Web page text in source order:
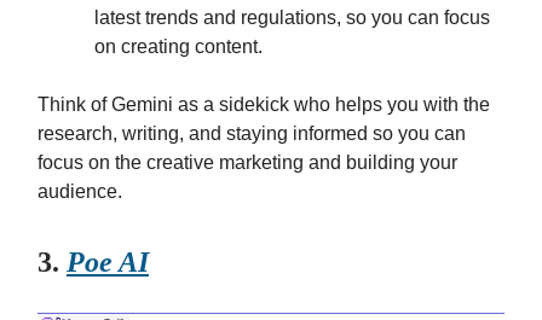
latest trends and regulations, so you can focus
on creating content.
Think of Gemini as a sidekick who helps you with the
research, writing, and staying informed so you can
focus on the creative marketing and building your
audience.
3. Poe AI